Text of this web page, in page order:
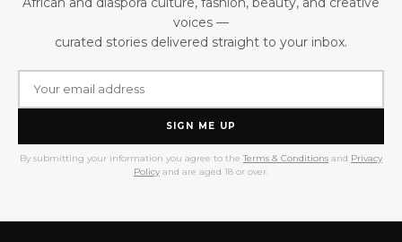
voices —
curated stories delivered straight to your inbox.
SIGN ME UP
By submitting your information you agree to the Terms & Conditions and Privacy
Policy and are aged 18 or over.